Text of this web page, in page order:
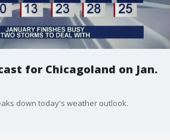
for Chicagoland on Jan.
down today's weather outlook.